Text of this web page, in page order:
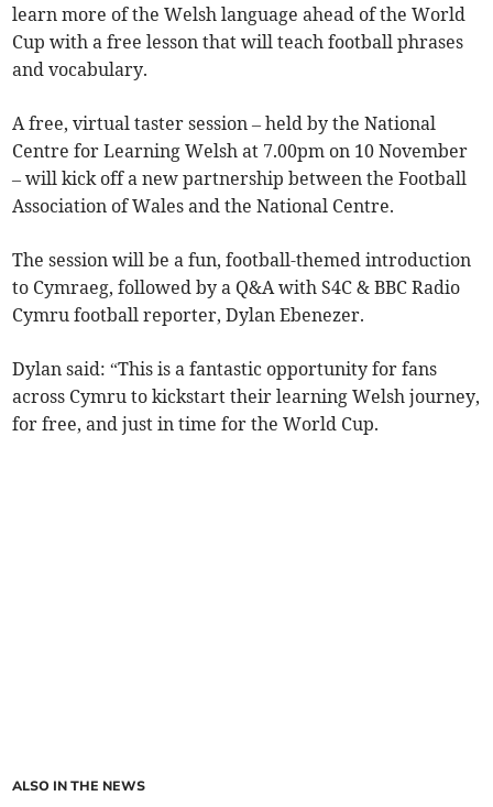
learn more of the Welsh language ahead of the World
Cup with a free lesson that will teach football phrases
and vocabulary.
A free, virtual taster session – held by the National
Centre for Learning Welsh at 7.00pm on 10 November
– will kick off a new partnership between the Football
Association of Wales and the National Centre.
The session will be a fun, football-themed introduction
to Cymraeg, followed by a Q&A with S4C & BBC Radio
Cymru football reporter, Dylan Ebenezer.
Dylan said: “This is a fantastic opportunity for fans
across Cymru to kickstart their learning Welsh journey,
for free, and just in time for the World Cup.
ALSO IN THE NEWS